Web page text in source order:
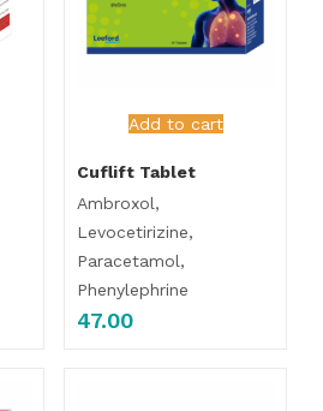
Add to cart
Cuflift Tablet
Ambroxol,
Levocetirizine,
Paracetamol,
Phenylephrine
47.00